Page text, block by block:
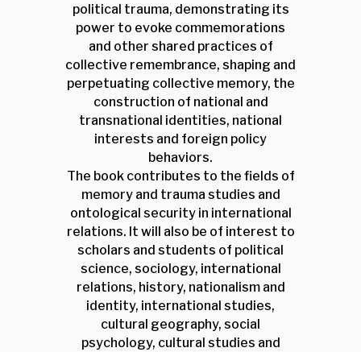
political trauma, demonstrating its
power to evoke commemorations
and other shared practices of
collective remembrance, shaping and
perpetuating collective memory, the
construction of national and
transnational identities, national
interests and foreign policy
behaviors.
The book contributes to the fields of
memory and trauma studies and
ontological security in international
relations. It will also be of interest to
scholars and students of political
science, sociology, international
relations, history, nationalism and
identity, international studies,
cultural geography, social
psychology, cultural studies and